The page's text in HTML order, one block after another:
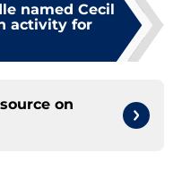
named Cecil
activity for
on